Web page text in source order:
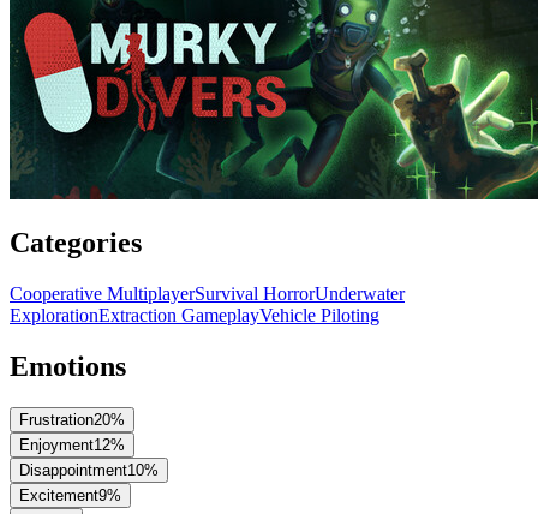
Categories
Cooperative MultiplayerSurvival HorrorUnderwater
ExplorationExtraction GameplayVehicle Piloting
Emotions
Frustration20%
Enjoyment12%
Disappointment10%
Excitement9%